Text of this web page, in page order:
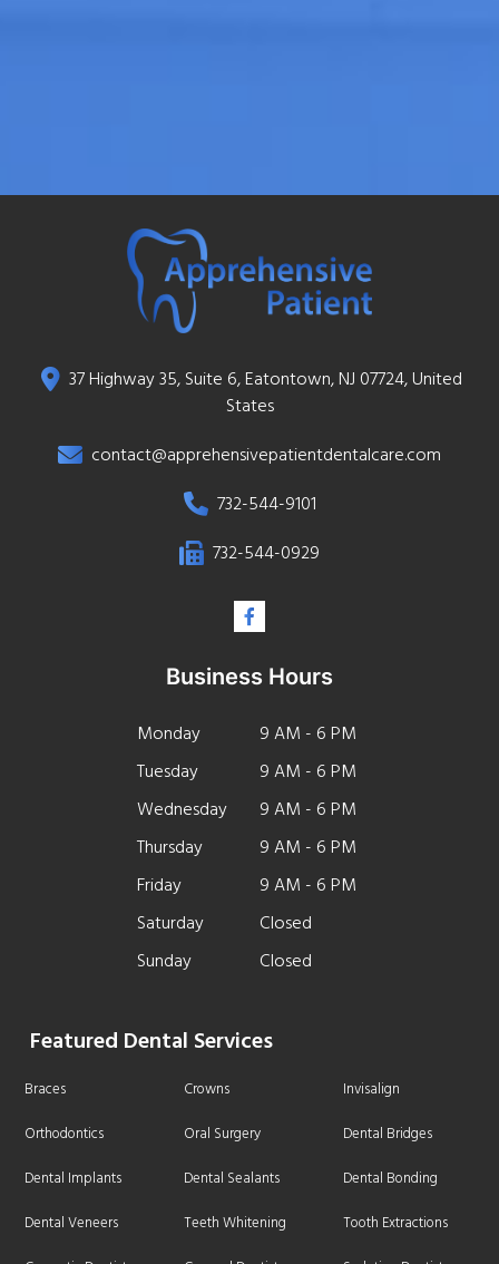
37 Highway 35, Suite 6, Eatontown, NJ 07724, United
States
contact@apprehensivepatientdentalcare.com
732-544-9101
732-544-0929
Business Hours
Monday
9 AM - 6 PM
Tuesday
9 AM - 6 PM
Wednesday
9 AM - 6 PM
Thursday
9 AM - 6 PM
Friday
9 AM - 6 PM
Saturday
Closed
Sunday
Closed
Featured Dental Services
Braces Crowns
Invisalign
Orthodontics
Oral Surgery
Dental Bridges
Dental Implants
Dental Sealants
Dental Bonding
Dental Veneers
Teeth Whitening
Tooth Extractions